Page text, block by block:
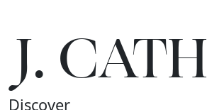
J.CATH
Discover